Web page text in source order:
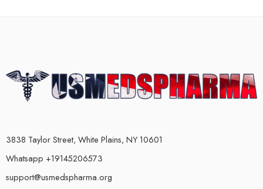
3838 Taylor Street, White Plains, NY 10601
Whatsapp +19145206573
support@usmedspharma.org